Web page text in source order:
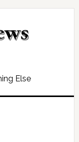
Else